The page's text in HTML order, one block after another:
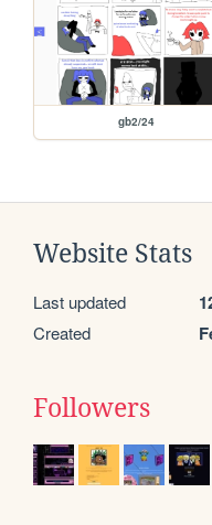
gb2/24
Website Stats
Last updated
Created
Followers